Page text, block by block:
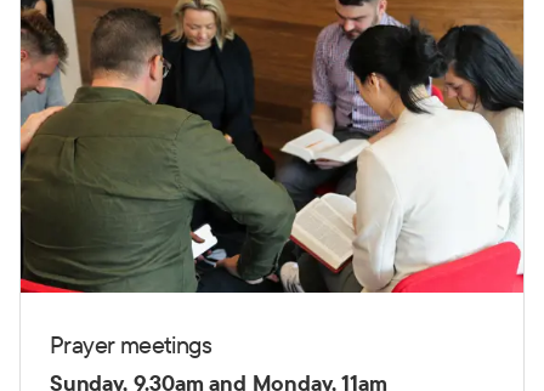
Prayer meetings
Sunday, 9.30am and Monday, 11am